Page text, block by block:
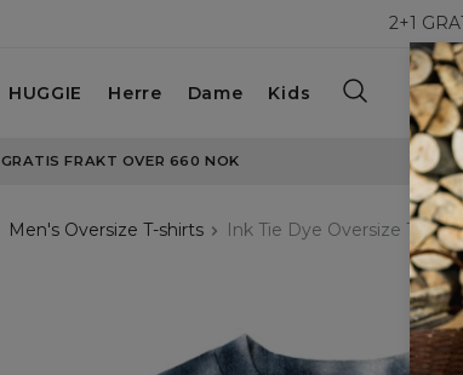
2+1
HUGGIE Herre Dame Kids
GRATIS FRAKT OVER 660 NOK
Men's Oversize T-shirts Ink Tie Dye Oversize T-shirt